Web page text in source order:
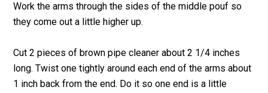
Work the arms through the sides of the middle pouf so
they come out a little higher up.
Cut 2 pieces of brown pipe cleaner about 2 1/4 inches
long. Twist one tightly around each end of the arms about
1 inch back from the end. Do it so one end is a little